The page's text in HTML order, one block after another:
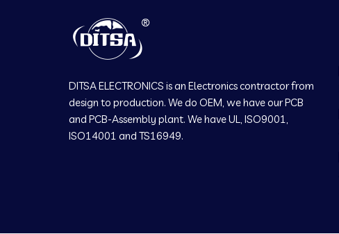
DITSA ELECTRONICS is an Electronics contractor from
design to production. We do OEM, we have our PCB
and PCB-Assembly plant. We have UL, ISO9001,
ISO14001 and TS16949.